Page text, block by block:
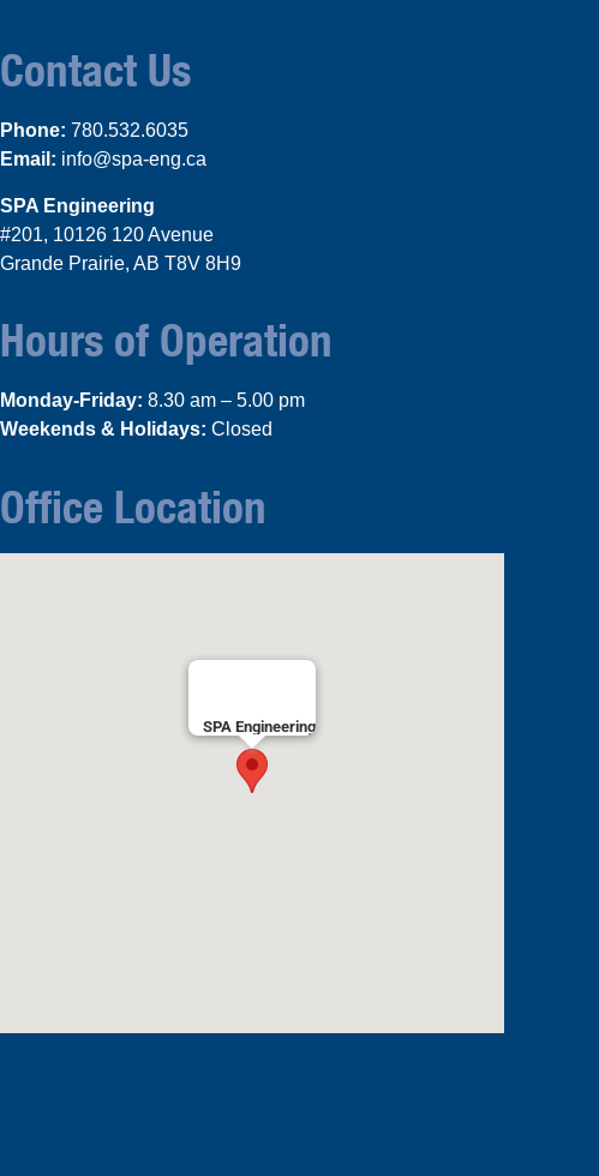
Contact Us
Phone: 780.532.6035
Email: info@spa-eng.ca
SPA Engineering
#201, 10126 120 Avenue
Grande Prairie, AB T8V 8H9
Hours of Operation
Monday-Friday: 8.30 am – 5.00 pm
Weekends & Holidays: Closed
Office Location
SPA Engineering